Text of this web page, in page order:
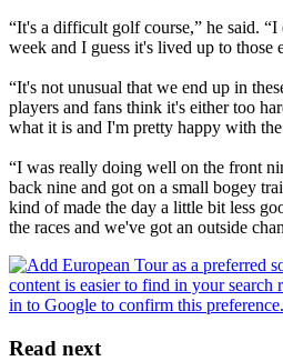
“It's a difficult golf course,” he said.
week and I guess it's lived up to those
“It's not unusual that we end up in
players and fans think it's either too
what it is and I'm pretty happy with
“I was really doing well on the front
back nine and got on a small bogey
kind of made the day a little bit less
the races and we've got an outside
Read next